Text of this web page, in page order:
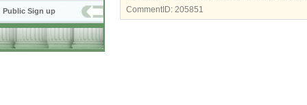
Public Sign up CommentID: 205851